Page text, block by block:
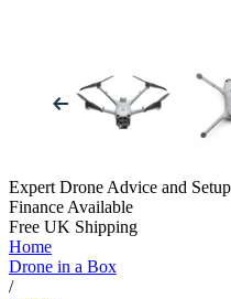
Expert Drone Advice and Setup
Finance Available
Free UK Shipping
Home
Drone in a Box
/